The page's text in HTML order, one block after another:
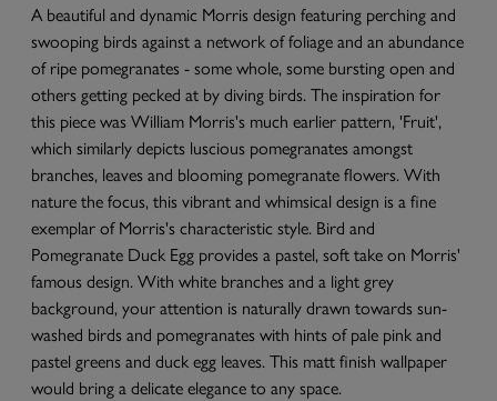
A beautiful and dynamic Morris design featuring perching and
swooping birds against a network of foliage and an abundance
of ripe pomegranates - some whole, some bursting open and
others getting pecked at by diving birds. The inspiration for
this piece was William Morris's much earlier pattern, 'Fruit',
which similarly depicts luscious pomegranates amongst
branches, leaves and blooming pomegranate flowers. With
nature the focus, this vibrant and whimsical design is a fine
exemplar of Morris's characteristic style. Bird and
Pomegranate Duck Egg provides a pastel, soft take on Morris'
famous design. With white branches and a light grey
background, your attention is naturally drawn towards sun-
washed birds and pomegranates with hints of pale pink and
pastel greens and duck egg leaves. This matt finish wallpaper
would bring a delicate elegance to any space.